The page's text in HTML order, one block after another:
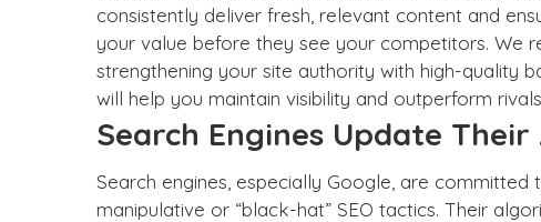
consistently deliver fresh, relevant content and
your value before they see your competitors. We
strengthening your site authority with high-quality
will help you maintain visibility and outperform
Search Engines Update
Search engines , especially Google, are
manipulative or “black-hat” SEO tactics. Their